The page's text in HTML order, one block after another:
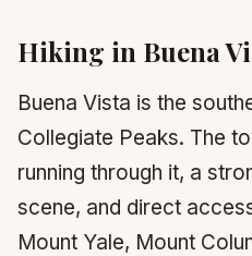
Hiking in Buena
Buena Vista is the
Collegiate Peaks. The
running through it, a
scene, and direct
Mount Yale, Mount